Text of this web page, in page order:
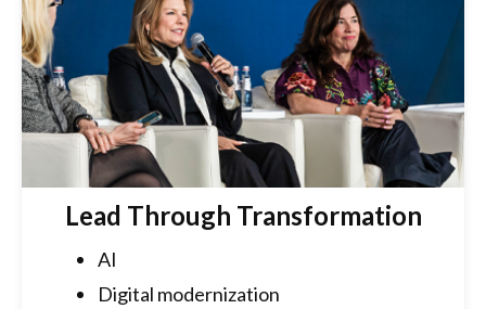
Lead Through Transformation
AI
Digital modernization